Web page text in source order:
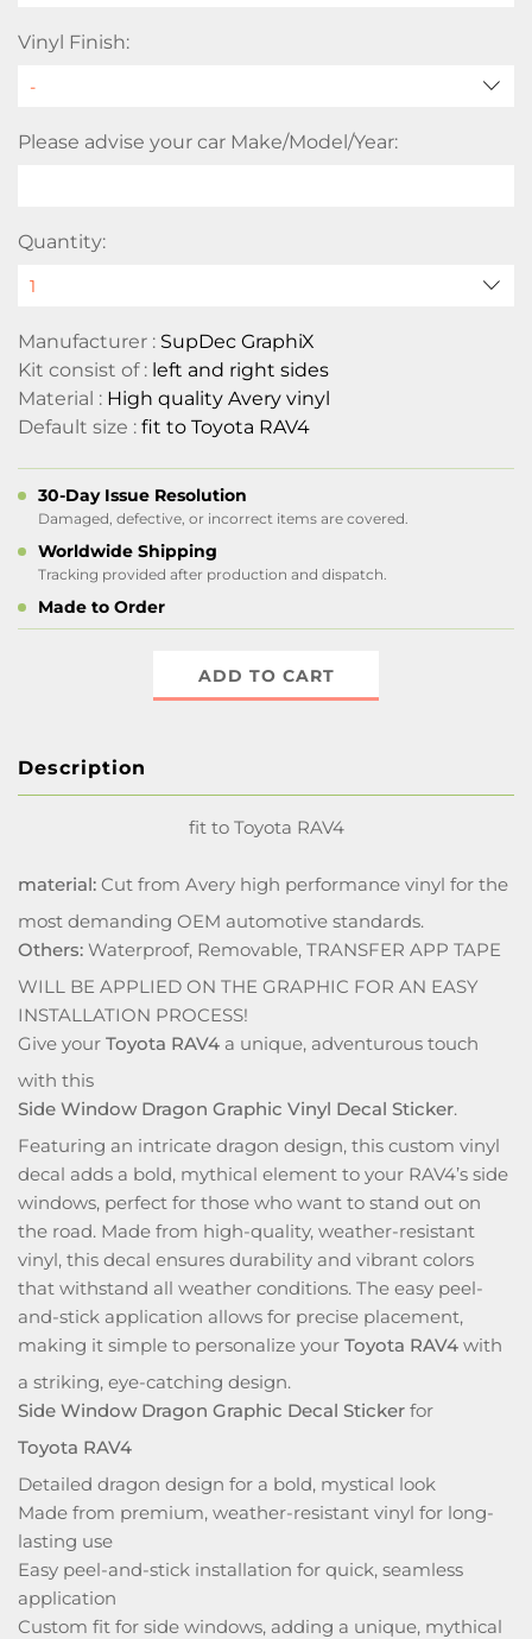
Vinyl Finish:
Please advise your car Make/Model/Year:
Quantity:
Manufacturer : SupDec GraphiX
Kit consist of : left and right sides
Material : High quality Avery vinyl
Default size : fit to Toyota RAV4
30-Day Issue Resolution
Damaged, defective, or incorrect items are covered.
Worldwide Shipping
Tracking provided after production and dispatch.
Made to Order
ADD TO CART
Description
fit to Toyota RAV4
material: Cut from Avery high performance vinyl for the
most demanding OEM automotive standards.
Others: Waterproof, Removable, TRANSFER APP TAPE
WILL BE APPLIED ON THE GRAPHIC FOR AN EASY
INSTALLATION PROCESS!
Give your Toyota RAV4 a unique, adventurous touch
with this
Side Window Dragon Graphic Vinyl Decal Sticker.
Featuring an intricate dragon design, this custom vinyl
decal adds a bold, mythical element to your RAV4’s side
windows, perfect for those who want to stand out on
the road. Made from high-quality, weather-resistant
vinyl, this decal ensures durability and vibrant colors
that withstand all weather conditions. The easy peel-
and-stick application allows for precise placement,
making it simple to personalize your Toyota RAV4 with
a striking, eye-catching design.
Side Window Dragon Graphic Decal Sticker for
Toyota RAV4
Detailed dragon design for a bold, mystical look
Made from premium, weather-resistant vinyl for long-
lasting use
Easy peel-and-stick installation for quick, seamless
application
Custom fit for side windows, adding a unique, mythical